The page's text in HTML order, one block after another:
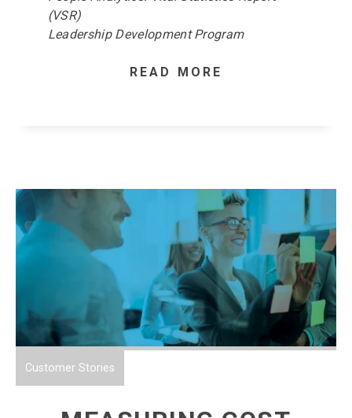
(VSR)
Leadership Development Program
READ MORE
Customer Stories